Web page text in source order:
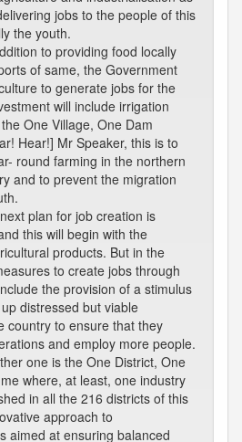
jobs to the people of this
the youth.
to providing food locally
of same, the Government
to generate jobs for the
will include irrigation
One Village, One Dam
Hear!] Mr Speaker, this is to
round farming in the northern
and to prevent the migration
plan for job creation is
this will begin with the
products. But in the
to create jobs through
the provision of a stimulus
distressed but viable
country to ensure that they
and employ more people.
one is the One District, One
where, at least, one industry
in all the 216 districts of this
approach to
aimed at ensuring balanced